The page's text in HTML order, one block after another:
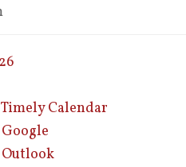
Calendar